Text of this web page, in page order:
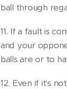
ball through
11. If a fault is
and your
balls are or to
12. Even if it's